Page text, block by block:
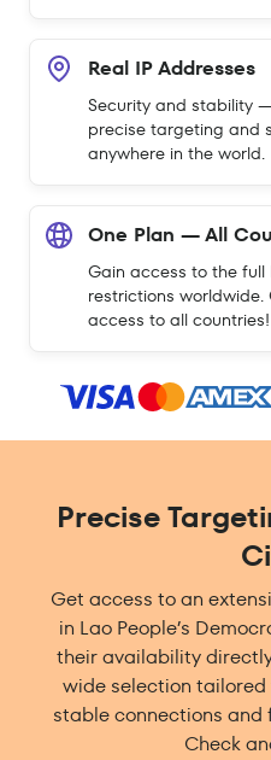
Real IP Addresses
Security and stability
precise targeting and
anywhere in the world.
One Plan — All
Gain access to the
restrictions
access to all countries!
Precise
Get access to an
in Lao People’s
their availability
wide selection tailored
stable connections and
Check